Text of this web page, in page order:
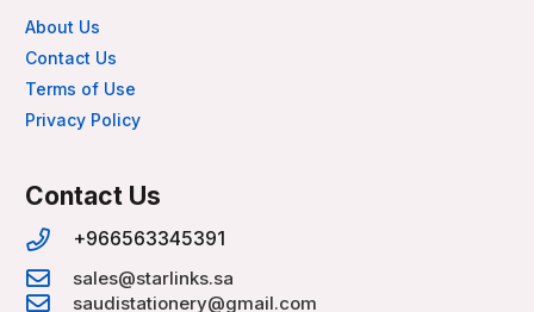
About Us
Contact Us
Terms of Use
Privacy Policy
Contact Us
+966563345391
sales@starlinks.sa
saudistationery@gmail.com